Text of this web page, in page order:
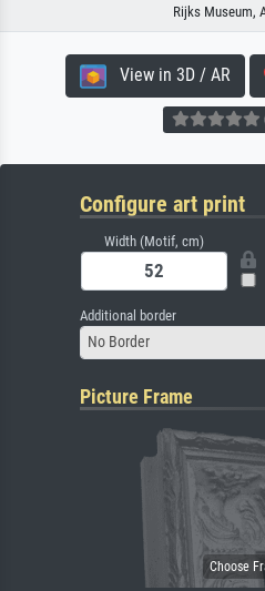
Rijks Museum,
View in 3D / AR
Configure art print
Width (Motif, cm)
Additional border
No Border
Picture Frame